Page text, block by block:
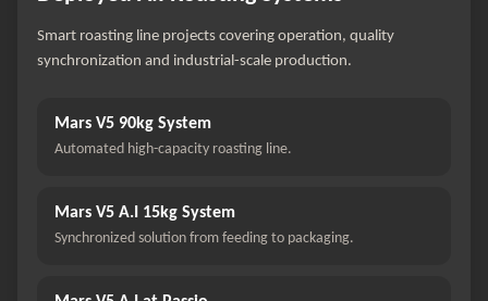
Smart roasting line projects covering operation, quality
synchronization and industrial-scale production.
Mars V5 90kg System
Automated high-capacity roasting line.
Mars V5 A.I 15kg System
Synchronized solution from feeding to packaging.